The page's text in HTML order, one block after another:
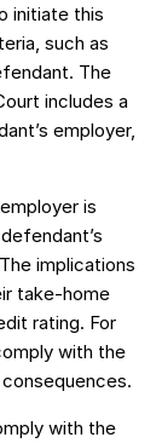
initiate this
such as
The
includes a
employer,
is
implications
take-home
rating. For
with the
with the